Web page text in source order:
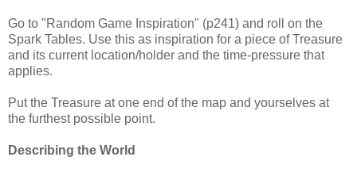
Go to "Random Game Inspiration" (p241) and roll on the
Spark Tables. Use this as inspiration for a piece of Treasure
and its current location/holder and the time-pressure that
applies.
Put the Treasure at one end of the map and yourselves at
the furthest possible point.
Describing the World